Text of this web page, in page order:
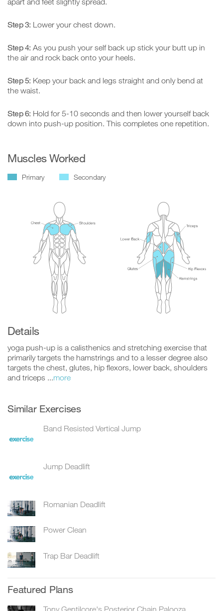
Step 3: Lower your chest down.
Step 4: As you push your self back up stick your butt up in
the air and rock back onto your heels.
Step 5: Keep your back and legs straight and only bend at
the waist.
Step 6: Hold for 5-10 seconds and then lower yourself back
down into push-up position. This completes one repetition.
Muscles Worked
Primary Secondary
Details
yoga push-up is a calisthenics and stretching exercise that
primarily targets the hamstrings and to a lesser degree also
targets the chest, glutes, hip flexors, lower back, shoulders
and triceps ...more
Similar Exercises
Band Resisted Vertical Jump
Jump Deadlift
Romanian Deadlift
Power Clean
Trap Bar Deadlift
Featured Plans
Tony Gentilcore's Posterior Chain Palooza